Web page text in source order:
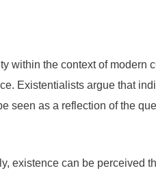
within the context of modern
Existentialists argue that
seen as a reflection of the
existence can be perceived